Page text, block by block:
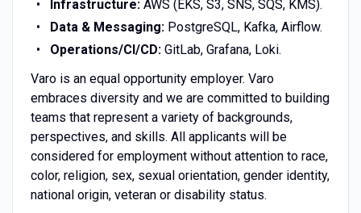
Infrastructure:AWS (EKS, S3, SNS, SQS, KMS).
Data & Messaging:PostgreSQL, Kafka, Airflow.
Operations/CI/CD:GitLab, Grafana, Loki.
Varo is an equal opportunity employer. Varo
embraces diversity and we are committed to building
teams that represent a variety of backgrounds,
perspectives, and skills. All applicants will be
considered for employment without attention to race,
color, religion, sex, sexual orientation, gender identity,
national origin, veteran or disability status.